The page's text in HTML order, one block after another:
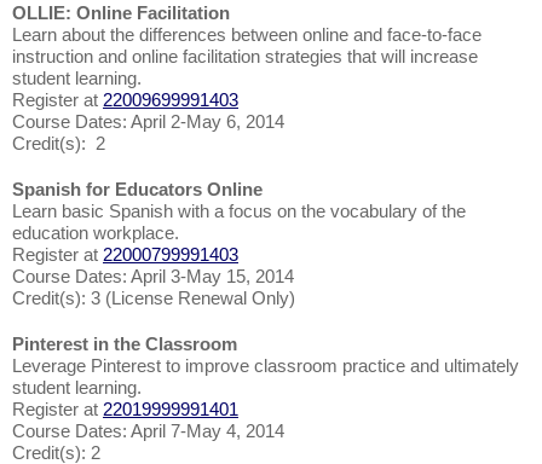
OLLIE: Online Facilitation
Learn about the differences between online and face-to-face
instruction and online facilitation strategies that will increase
student learning.
Register at 22009699991403
Course Dates: April 2-May 6, 2014
Credit(s): 2
Spanish for Educators Online
Learn basic Spanish with a focus on the vocabulary of the
education workplace.
Register at 22000799991403
Course Dates: April 3-May 15, 2014
Credit(s): 3 (License Renewal Only)
Pinterest in the Classroom
Leverage Pinterest to improve classroom practice and ultimately
student learning.
Register at 22019999991401
Course Dates: April 7-May 4, 2014
Credit(s): 2